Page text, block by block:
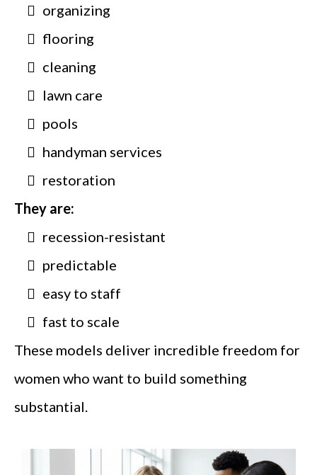
organizing
flooring
cleaning
lawn care
pools
handyman services
restoration
They are:
recession-resistant
predictable
easy to staff
fast to scale
These models deliver incredible freedom for
women who want to build something
substantial.